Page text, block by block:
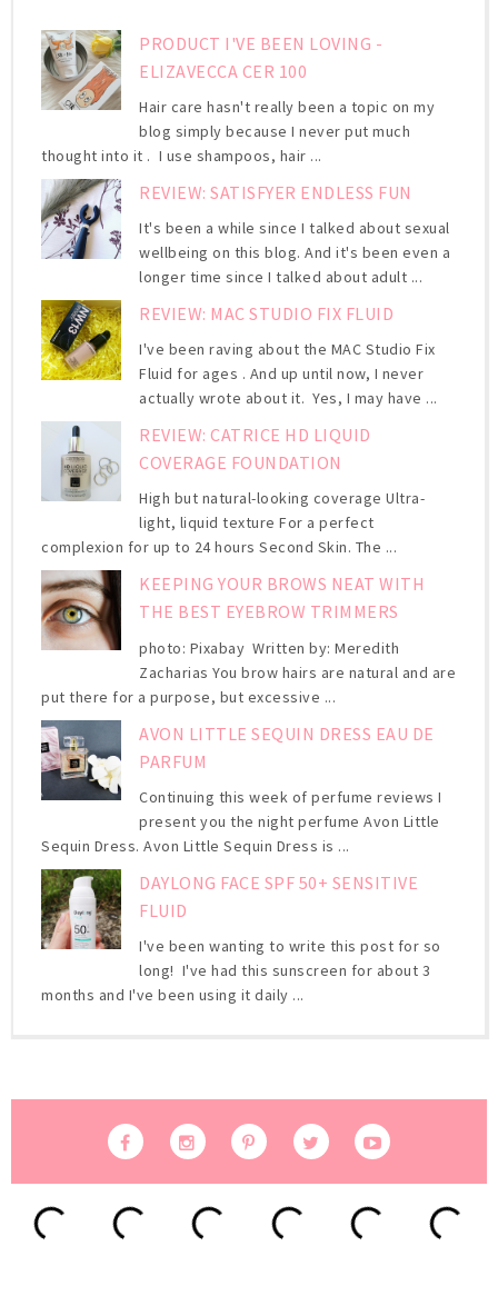
PRODUCT I'VE BEEN LOVING -
ELIZAVECCA CER 100
Hair care hasn't really been a topic on my
blog simply because I never put much
thought into it . I use shampoos, hair ...
REVIEW: SATISFYER ENDLESS FUN
It's been a while since I talked about sexual
wellbeing on this blog. And it's been even a
longer time since I talked about adult ...
REVIEW: MAC STUDIO FIX FLUID
I've been raving about the MAC Studio Fix
Fluid for ages . And up until now, I never
actually wrote about it. Yes, I may have ...
REVIEW: CATRICE HD LIQUID
COVERAGE FOUNDATION
High but natural-looking coverage Ultra-
light, liquid texture For a perfect
complexion for up to 24 hours Second Skin. The ...
KEEPING YOUR BROWS NEAT WITH
THE BEST EYEBROW TRIMMERS
photo: Pixabay Written by: Meredith
Zacharias You brow hairs are natural and are
put there for a purpose, but excessive ...
AVON LITTLE SEQUIN DRESS EAU DE
PARFUM
Continuing this week of perfume reviews I
present you the night perfume Avon Little
Sequin Dress. Avon Little Sequin Dress is ...
DAYLONG FACE SPF 50+ SENSITIVE
FLUID
I've been wanting to write this post for so
long! I've had this sunscreen for about 3
months and I've been using it daily ...